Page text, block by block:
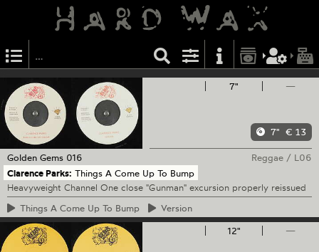
7" —
7" € 13
Golden Gems 016 Reggae / L06
Clarence Parks: Things A Come Up To Bump
Heavyweight Channel One close "Gunman" excursion properly reissued
Things A Come Up To Bump
Version
12"
—